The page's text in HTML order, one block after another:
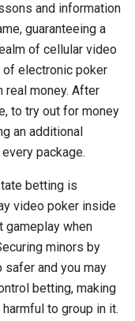
and information
guaranteeing a
of cellular video
of electronic poker
real money. After
to try out for money
an additional
package.
betting is
video poker inside
gameplay when
minors by
and you may
betting, making
to group in it.